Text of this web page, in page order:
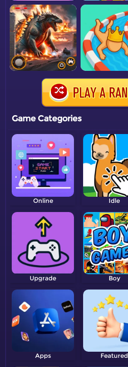
Game Categories
Online Idle
Upgrade Boy
Apps Featured